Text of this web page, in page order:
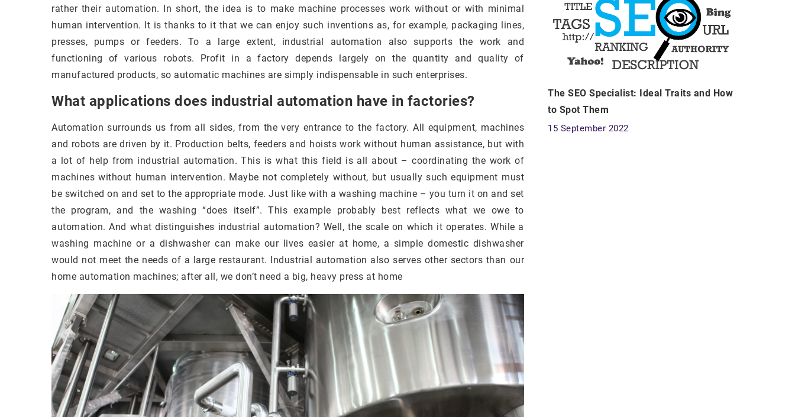
rather their automation. In short, the idea is to make machine processes work without or with minimal
human intervention. It is thanks to it that we can enjoy such inventions as, for example, packaging lines,
presses, pumps or feeders. To a large extent, industrial automation also supports the work and
functioning of various robots. Profit in a factory depends largely on the quantity and quality of
manufactured products, so automatic machines are simply indispensable in such enterprises.
What applications does industrial automation have in factories?
Automation surrounds us from all sides, from the very entrance to the factory. All equipment, machines
and robots are driven by it. Production belts, feeders and hoists work without human assistance, but with
a lot of help from industrial automation. This is what this field is all about – coordinating the work of
machines without human intervention. Maybe not completely without, but usually such equipment must
be switched on and set to the appropriate mode. Just like with a washing machine – you turn it on and set
the program, and the washing “does itself”. This example probably best reflects what we owe to
automation. And what distinguishes industrial automation? Well, the scale on which it operates. While a
washing machine or a dishwasher can make our lives easier at home, a simple domestic dishwasher
would not meet the needs of a large restaurant. Industrial automation also serves other sectors than our
home automation machines; after all, we don’t need a big, heavy press at home
The SEO Specialist: Ideal Traits and How
to Spot Them
15 September 2022